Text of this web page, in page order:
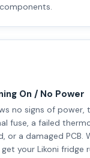
On / No Power
no signs of power,
fuse, a failed
or a damaged PCB.
your Likoni fridge